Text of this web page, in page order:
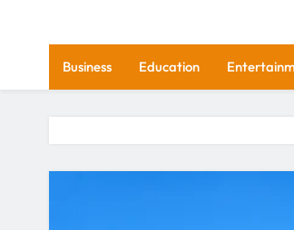
Business Education